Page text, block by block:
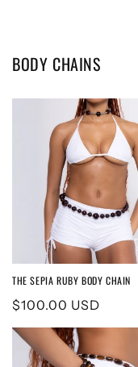
BODY CHAINS
THE SEPIA RUBY BODY CHAIN
Regular
$100.00 USD